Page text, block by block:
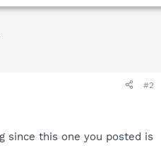
#2
since this one you posted is